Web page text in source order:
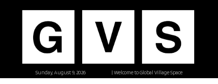
| Welcome to Global Village Space
Sunday, August 9, 2026